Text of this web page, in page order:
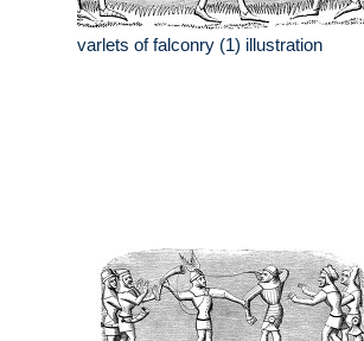
varlets of falconry (1) illustration